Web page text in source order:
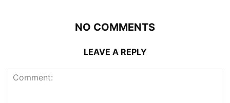
NO COMMENTS
LEAVE A REPLY